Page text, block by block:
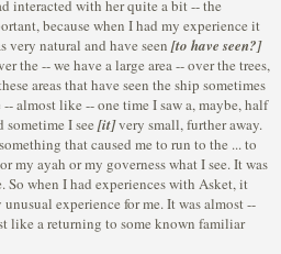
interacted with her quite a bit -- the
because when I had my experience it
very natural and have seen [to have seen?]
the -- we have a large area -- over the trees,
areas that have seen the ship sometimes
almost like -- one time I saw a, maybe, half
sometime I see [it]very small, further away.
that caused me to run to the ... to
my ayah or my governess what I see. It was
So when I had experiences with Asket, it
experience for me. It was almost --
like a returning to some known familiar